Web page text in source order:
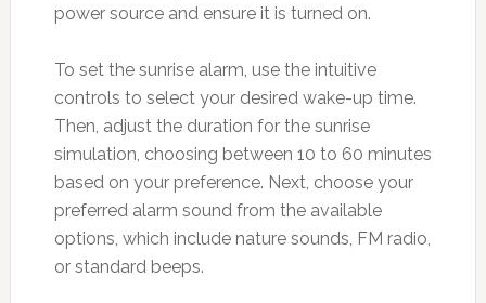
power source and ensure it is turned on.
To set the sunrise alarm, use the intuitive
controls to select your desired wake-up time.
Then, adjust the duration for the sunrise
simulation, choosing between 10 to 60 minutes
based on your preference. Next, choose your
preferred alarm sound from the available
options, which include nature sounds, FM radio,
or standard beeps.